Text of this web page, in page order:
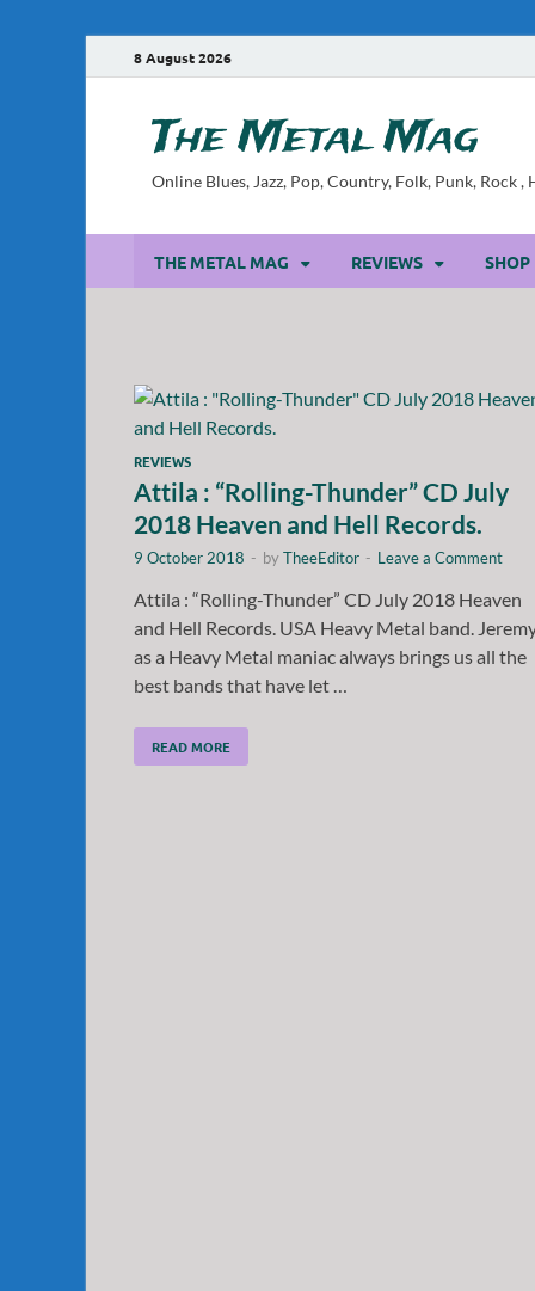
8 August 2026
The Metal Mag
Online Blues, Jazz, Pop, Country, Folk, Punk, Rock ,
THE METAL MAG REVIEWS SHOP
REVIEWS
Attila : “Rolling-Thunder” CD July
2018 Heaven and Hell Records.
9 October 2018 - byTheeEditor - Leave a Comment
Attila : “Rolling-Thunder” CD July 2018 Heaven
and Hell Records. USA Heavy Metal band.
as a Heavy Metal maniac always brings us all the
best bands that have let …
READ MORE